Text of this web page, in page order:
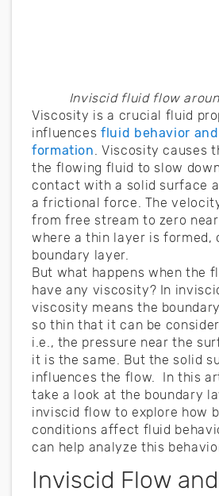
Inviscid fluid flow
Viscosity is a crucial fluid
influencesfluid behavior
formation. Viscosity causes
the flowing fluid to slow
contact with a solid surface
a frictional force. The
from free stream to zero
where a thin layer is formed,
boundary layer.
But what happens when the
have any viscosity? In
viscosity means the
so thin that it can be
i.e., the pressure near the
it is the same. But the solid
influences the flow. In this
take a look at the boundary
inviscid flow to explore how
conditions affect fluid
can help analyze this
Inviscid Flow and